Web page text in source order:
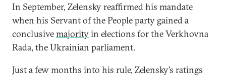
In September, Zelensky reaffirmed his mandate
when his Servant of the People party gained a
conclusivemajorityin elections for the Verkhovna
Rada, the Ukrainian parliament.
Just a few months into his rule, Zelensky’s ratings